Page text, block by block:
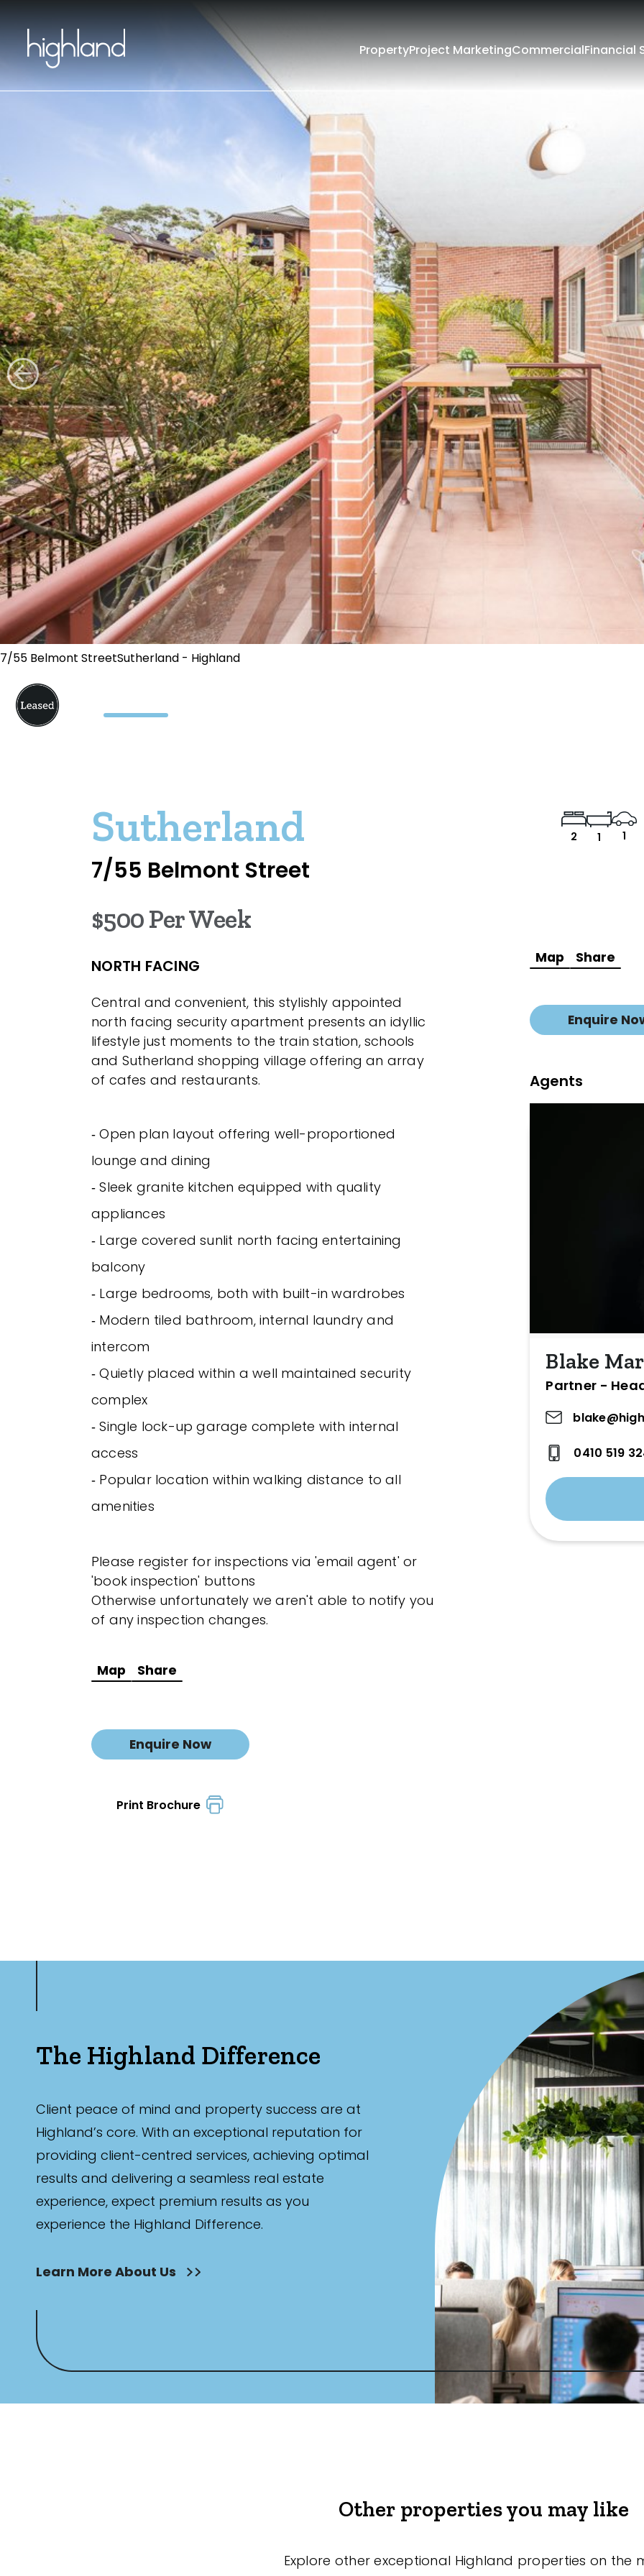
PropertyProject MarketingCommercialFinancial
7/55 Belmont StreetSutherland - Highland
Sutherland
7/55 Belmont Street
2 1 1
$500 Per Week
NORTH FACING
Central and convenient, this stylishly appointed
north facing security apartment presents an idyllic
lifestyle just moments to the train station, schools
and Sutherland shopping village offering an array
of cafes and restaurants.
‐ Open plan layout offering well-proportioned
lounge and dining
‐ Sleek granite kitchen equipped with quality
appliances
‐ Large covered sunlit north facing entertaining
balcony
‐ Large bedrooms, both with built-in wardrobes
‐ Modern tiled bathroom, internal laundry and
intercom
‐ Quietly placed within a well maintained security
complex
‐ Single lock-up garage complete with internal
access
‐ Popular location within walking distance to all
amenities
Please register for inspections via 'email agent' or
'book inspection' buttons
Otherwise unfortunately we aren't able to notify you
of any inspection changes.
Map Share
Enquire Now
Print Brochure
Map Share
Enquire
Agents
Blake
Partner -
0410 519
The Highland Difference
Client peace of mind and property success are at
Highland’s core. With an exceptional reputation for
providing client-centred services, achieving optimal
results and delivering a seamless real estate
experience, expect premium results as you
experience the Highland Difference.
Learn More About Us
Other properties you may like
Explore other exceptional Highland properties on the